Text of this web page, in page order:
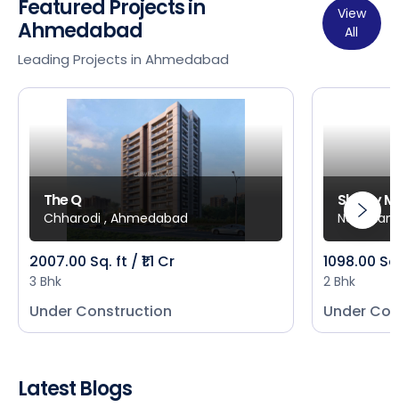
Featured Projects in
Ahmedabad
Leading Projects in Ahmedabad
View
All
The Q
Chharodi , Ahmedabad
2007.00 Sq. ft / ₹1.1 Cr
3 Bhk
Under Construction
Shivay
New
1098.00
2 Bhk
Under
Latest Blogs